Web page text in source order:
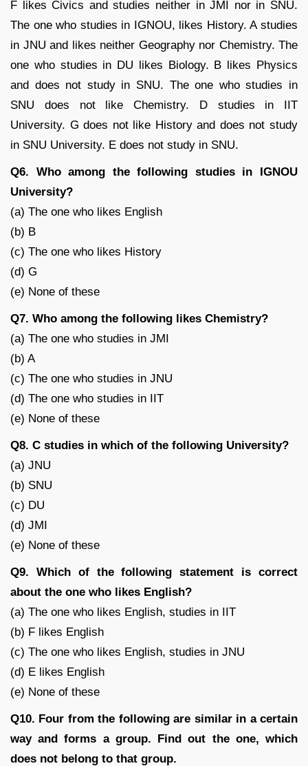
F likes Civics and studies neither in JMI nor in SNU.
The one who studies in IGNOU, likes History. A studies
in JNU and likes neither Geography nor Chemistry. The
one who studies in DU likes Biology. B likes Physics
and does not study in SNU. The one who studies in
SNU does not like Chemistry. D studies in IIT
University. G does not like History and does not study
in SNU University. E does not study in SNU.
Q6. Who among the following studies in IGNOU
University?
(a) The one who likes English
(b) B
(c) The one who likes History
(d) G
(e) None of these
Q7. Who among the following likes Chemistry?
(a) The one who studies in JMI
(b) A
(c) The one who studies in JNU
(d) The one who studies in IIT
(e) None of these
Q8. C studies in which of the following University?
(a) JNU
(b) SNU
(c) DU
(d) JMI
(e) None of these
Q9. Which of the following statement is correct
about the one who likes English?
(a) The one who likes English, studies in IIT
(b) F likes English
(c) The one who likes English, studies in JNU
(d) E likes English
(e) None of these
Q10. Four from the following are similar in a certain
way and forms a group. Find out the one, which
does not belong to that group.